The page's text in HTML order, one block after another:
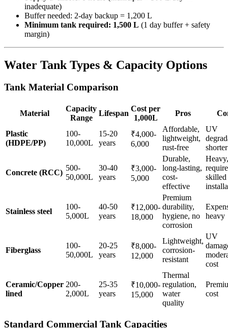
inadequate)
Buffer needed: 2-day backup = 1,200 L
Minimum tank required: 1,500 L (1 day buffer + safety
margin)
Water Tank Types & Capacity Options
Tank Material Comparison
Material
Capacity
Range
Lifespan
Cost per
1,000L
Pros
Plastic
(HDPE/PP)
100-
10,000L
15-20
years
₹4,000-
6,000
Affordable,
lightweight,
rust-free
UV
Concrete (RCC)
500-
50,000L
30-40
years
₹3,000-
5,000
Durable,
long-lasting,
cost-
effective
Heavy,
skilled
Stainless steel
100-
5,000L
40-50
years
₹12,000-
18,000
Premium
durability,
hygiene, no
corrosion
heavy
Fiberglass
100-
50,000L
20-25
years
₹8,000-
12,000
Lightweight,
corrosion-
resistant
UV
cost
Ceramic/Copper
lined
200-
2,000L
25-35
years
₹10,000-
15,000
Thermal
regulation,
water
quality
cost
Standard Commercial Tank Capacities